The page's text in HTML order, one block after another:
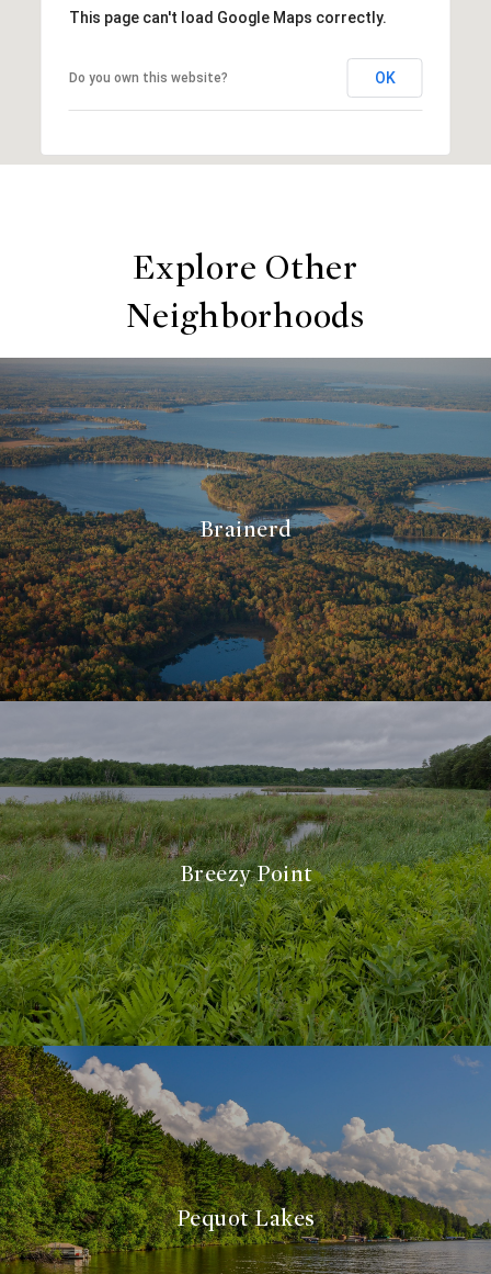
This page can't load Google Maps correctly.
Do you own this website? OK
Explore Other
Neighborhoods
Brainerd
Breezy Point
Pequot Lakes